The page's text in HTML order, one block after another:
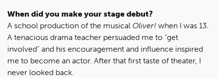
When did you make your stage debut?
A school production of the musical Oliver! when I was 13.
A tenacious drama teacher persuaded me to “get
involved” and his encouragement and influence inspired
me to become an actor. After that first taste of theater, I
never looked back.